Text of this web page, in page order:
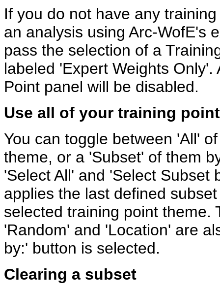
If you do not have any
an analysis using Arc-WofE's
pass the selection of a
labeled 'Expert Weights
Point panel will be disabled.
Use all of your training
You can toggle between 'All'
theme, or a 'Subset' of them
'Select All' and 'Select Subset
applies the last defined
selected training point theme.
'Random' and 'Location' are
by:' button is selected.
Clearing a subset